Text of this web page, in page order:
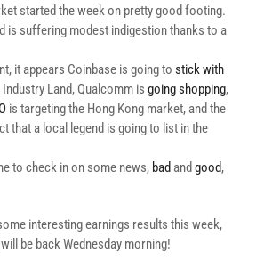
started the week on pretty good footing.
is suffering modest indigestion thanks to a
it appears Coinbase is going to stick with
Land, Qualcomm is going shopping,
is targeting the Hong Kong market, and the
that a local legend is going to list in the
to check in on some news, bad and good,
interesting earnings results this week,
be back Wednesday morning!